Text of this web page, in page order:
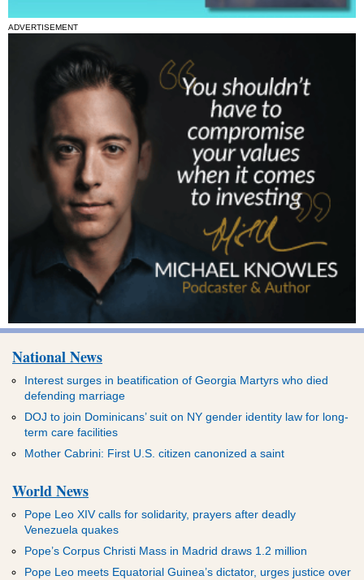
ADVERTISEMENT
National News
Interest surges in beatification of Georgia Martyrs who died
defending marriage
DOJ to join Dominicans’ suit on NY gender identity law for long-
term care facilities
Mother Cabrini: First U.S. citizen canonized a saint
World News
Pope Leo XIV calls for solidarity, prayers after deadly
Venezuela quakes
Pope’s Corpus Christi Mass in Madrid draws 1.2 million
Pope Leo meets Equatorial Guinea’s dictator, urges justice over